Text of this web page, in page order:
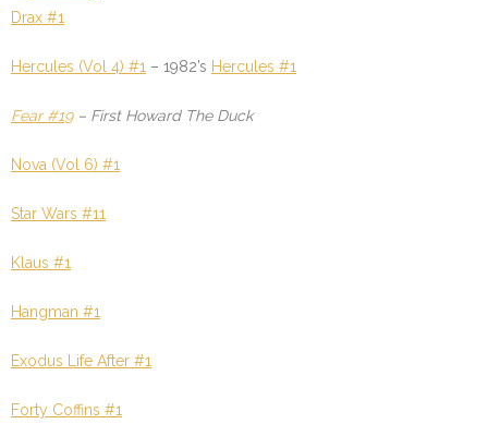
Drax #1
Hercules (Vol 4) #1 – 1982’s Hercules #1
Fear #19– First Howard The Duck
Nova (Vol 6) #1
Star Wars #11
Klaus #1
Hangman #1
Exodus Life After #1
Forty Coffins #1